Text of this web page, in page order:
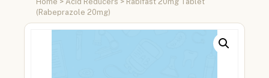
(Rabeprazole 20mg)